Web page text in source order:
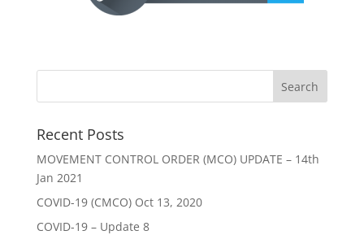
Recent Posts
MOVEMENT CONTROL ORDER (MCO) UPDATE – 14th
Jan 2021
COVID-19 (CMCO) Oct 13, 2020
COVID-19 – Update 8